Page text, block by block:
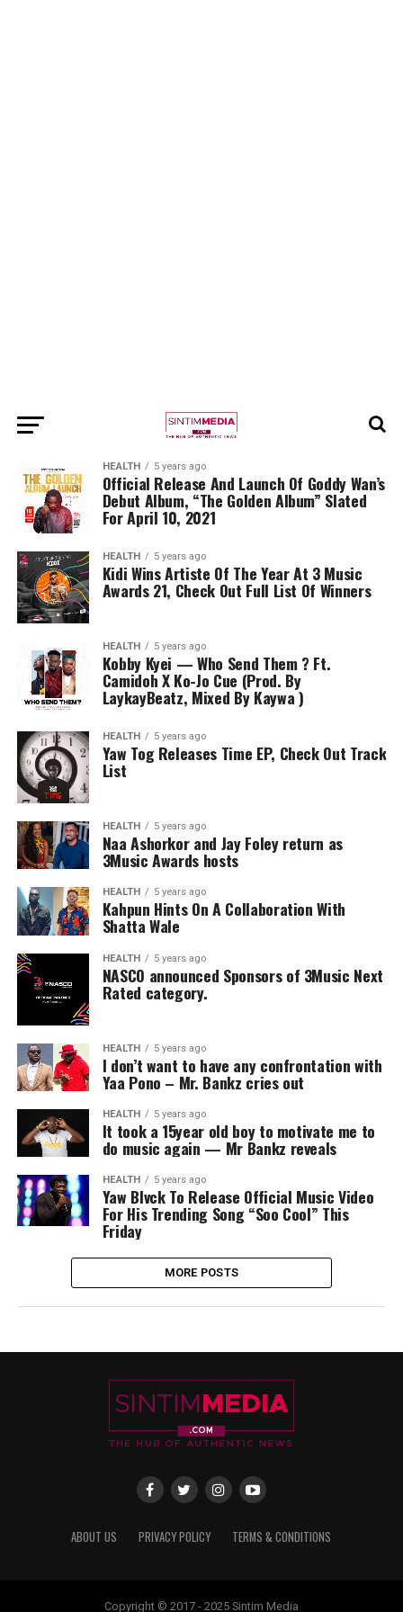
HEALTH 5 years ago
Official Release And Launch Of Goddy Wan’s
Debut Album, “The Golden Album” Slated
For April 10, 2021
HEALTH 5 years ago
Kidi Wins Artiste Of The Year At 3 Music
Awards 21, Check Out Full List Of Winners
HEALTH 5 years ago
Kobby Kyei — Who Send Them ? Ft.
Camidoh X Ko-Jo Cue (Prod. By
LaykayBeatz, Mixed By Kaywa )
HEALTH 5 years ago
Yaw Tog Releases Time EP, Check Out Track
List
HEALTH 5 years ago
Naa Ashorkor and Jay Foley return as
3Music Awards hosts
HEALTH 5 years ago
Kahpun Hints On A Collaboration With
Shatta Wale
HEALTH 5 years ago
NASCO announced Sponsors of 3Music Next
Rated category.
HEALTH 5 years ago
I don’t want to have any confrontation with
Yaa Pono – Mr. Bankz cries out
HEALTH 5 years ago
It took a 15year old boy to motivate me to
do music again — Mr Bankz reveals
HEALTH 5 years ago
Yaw Blvck To Release Official Music Video
For His Trending Song “Soo Cool” This
Friday
MORE POSTS
ABOUT US PRIVACY POLICY TERMS & CONDITIONS
Copyright © 2017 - 2025 Sintim Media